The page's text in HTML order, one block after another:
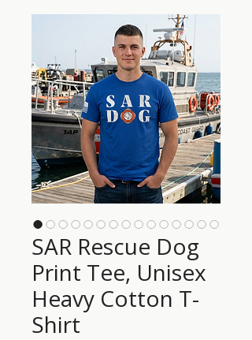
SAR Rescue Dog
Print Tee, Unisex
Heavy Cotton T-
Shirt